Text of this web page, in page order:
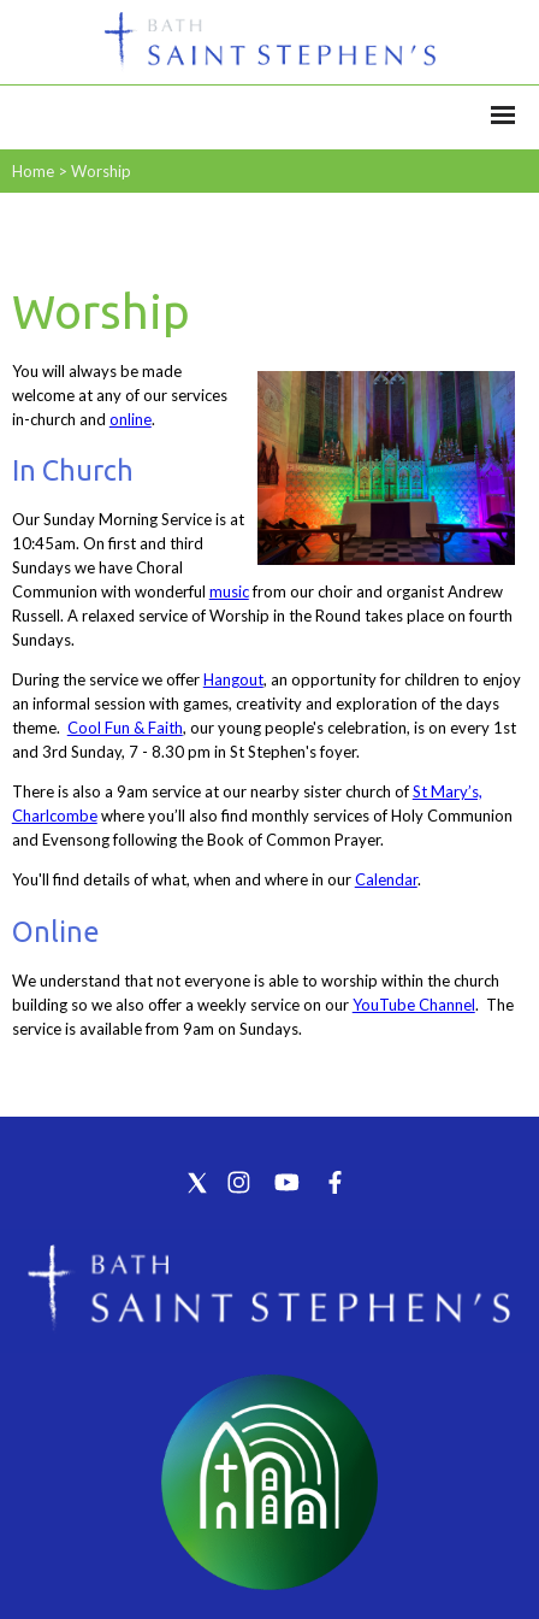
Home > Worship
Worship
You will always be made
welcome at any of our services
in-church and online.
In Church
Our Sunday Morning Service is at
10:45am. On first and third
Sundays we have Choral
Communion with wonderful musicfrom our choir and organist Andrew
Russell. A relaxed service of Worship in the Round takes place on fourth
Sundays.
During the service we offerHangout, an opportunity for children to enjoy
an informal session with games, creativity and exploration of the days
theme. Cool Fun & Faith, our young people's celebration, is on every 1st
and 3rd Sunday, 7 - 8.30 pm in St Stephen's foyer.
There is also a 9am service at our nearby sister church ofSt Mary’s,
Charlcombewhere you’ll also find monthly services of Holy Communion
and Evensong following the Book of Common Prayer.
You'll find details of what, when and where in ourCalendar.
Online
We understand that not everyone is able to worship within the church
building so we also offer a weekly service on ourYouTube Channel. The
service is available from 9am on Sundays.